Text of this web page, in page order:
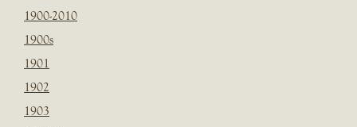
1900-2010
1900s
1901
1902
1903